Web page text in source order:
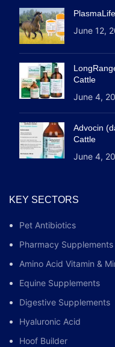
PlasmaLife
June 12,
Cattle
June 4,
Advocin
Cattle
June 4,
KEY SECTORS
Pet Antibiotics
Pharmacy Supplements
Amino Acid Vitamin &
Equine Supplements
Digestive Supplements
Hyaluronic Acid
Hoof Builder